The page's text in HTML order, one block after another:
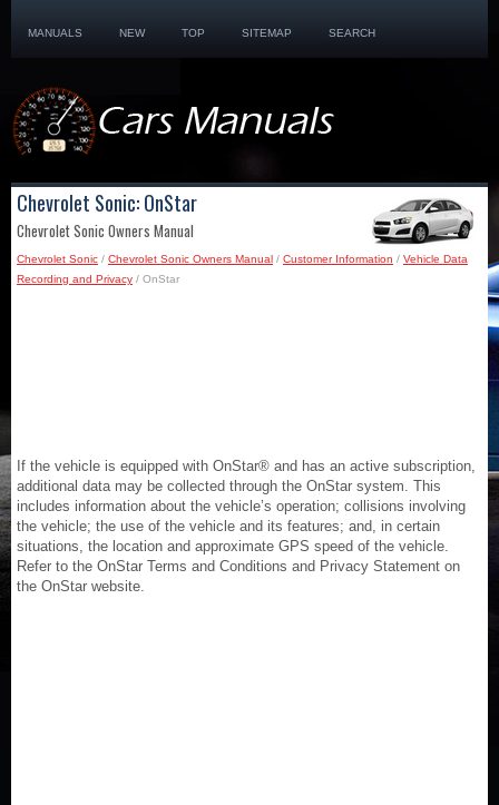
MANUALS NEW TOP SITEMAP SEARCH
Chevrolet Sonic: OnStar
Chevrolet Sonic Owners Manual
Chevrolet Sonic / Chevrolet Sonic Owners Manual / Customer Information / Vehicle Data
Recording and Privacy / OnStar
If the vehicle is equipped with OnStar® and has an active subscription,
additional data may be collected through the OnStar system. This
includes information about the vehicle’s operation; collisions involving
the vehicle; the use of the vehicle and its features; and, in certain
situations, the location and approximate GPS speed of the vehicle.
Refer to the OnStar Terms and Conditions and Privacy Statement on
the OnStar website.